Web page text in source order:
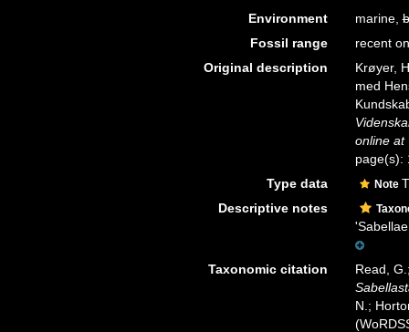
Environment marine,
Fossil range
recent
Original description
Krøyer,
med
online at
page(s):
Type data
Note
Descriptive notes
Taxonomic citation
Read,
N.;